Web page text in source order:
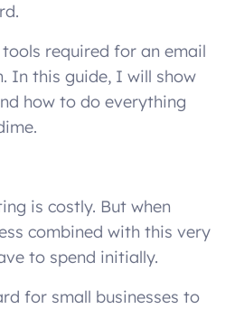
required for an email
In this guide, I will show
how to do everything
is costly. But when
combined with this very
to spend initially.
for small businesses to